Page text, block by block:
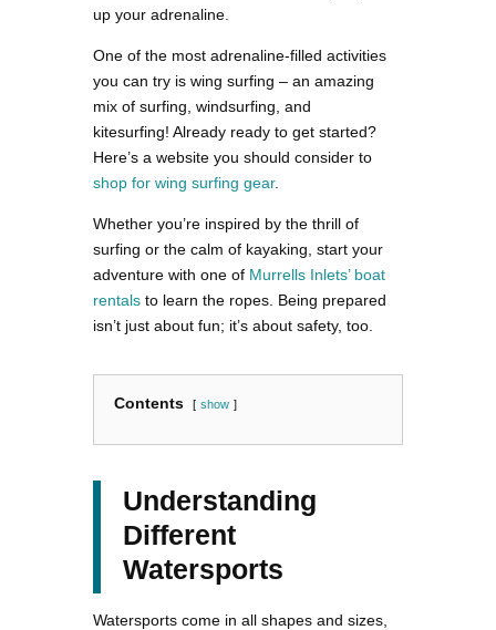
up your adrenaline.
One of the most adrenaline-filled activities
you can try is wing surfing – an amazing
mix of surfing, windsurfing, and
kitesurfing! Already ready to get started?
Here’s a website you should consider to
shop for wing surfing gear.
Whether you’re inspired by the thrill of
surfing or the calm of kayaking, start your
adventure with one of Murrells Inlets’ boat
rentals to learn the ropes. Being prepared
isn’t just about fun; it’s about safety, too.
Contents show
Understanding
Different
Watersports
Watersports come in all shapes and sizes,